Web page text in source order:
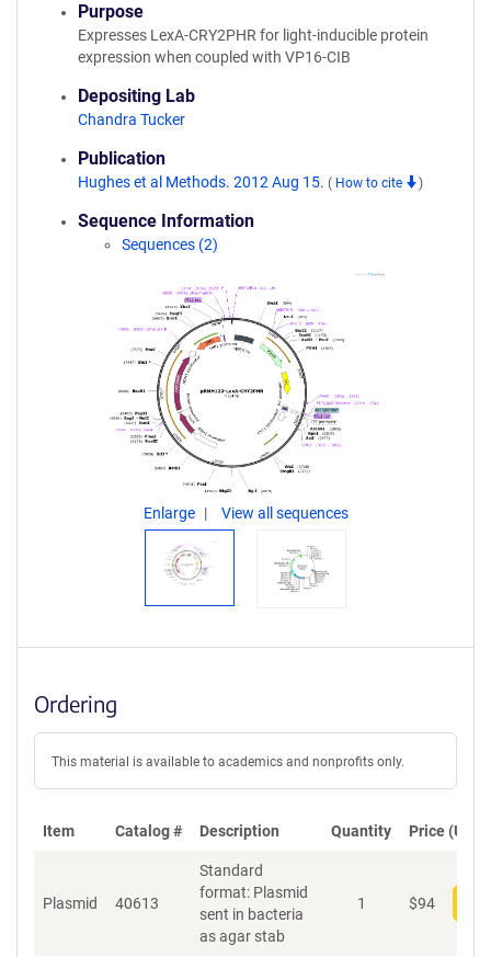
Purpose
Expresses LexA-CRY2PHR for light-inducible protein
expression when coupled with VP16-CIB
Depositing Lab
Chandra Tucker
Publication
Hughes et al Methods. 2012 Aug 15. ( How to cite )
Sequence Information
Sequences (2)
Enlarge View all sequences
Ordering
This material is available to academics and nonprofits only.
Item Catalog # Description Quantity Price (USD)
Plasmid 40613
Standard
format: Plasmid
sent in bacteria
as agar stab
1 $94